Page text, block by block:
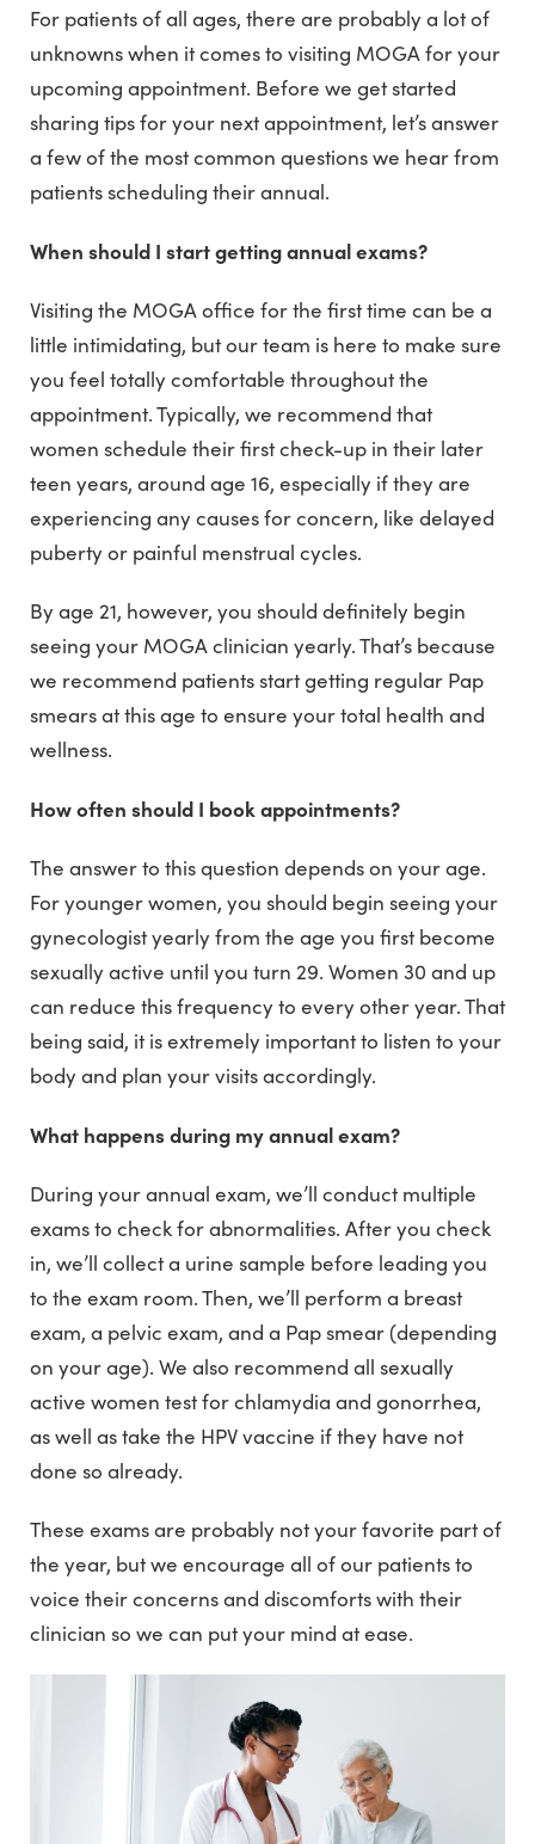
For patients of all ages, there are probably a lot of
unknowns when it comes to visiting MOGA for your
upcoming appointment. Before we get started
sharing tips for your next appointment, let’s answer
a few of the most common questions we hear from
patients scheduling their annual.
When should I start getting annual exams?
Visiting the MOGA office for the first time can be a
little intimidating, but our team is here to make sure
you feel totally comfortable throughout the
appointment. Typically, we recommend that
women schedule their first check-up in their later
teen years, around age 16, especially if they are
experiencing any causes for concern, like delayed
puberty or painful menstrual cycles.
By age 21, however, you should definitely begin
seeing your MOGA clinician yearly. That’s because
we recommend patients start getting regular Pap
smears at this age to ensure your total health and
wellness.
How often should I book appointments?
The answer to this question depends on your age.
For younger women, you should begin seeing your
gynecologist yearly from the age you first become
sexually active until you turn 29. Women 30 and up
can reduce this frequency to every other year. That
being said, it is extremely important to listen to your
body and plan your visits accordingly.
What happens during my annual exam?
During your annual exam, we’ll conduct multiple
exams to check for abnormalities. After you check
in, we’ll collect a urine sample before leading you
to the exam room. Then, we’ll perform a breast
exam, a pelvic exam, and a Pap smear (depending
on your age). We also recommend all sexually
active women test for chlamydia and gonorrhea,
as well as take the HPV vaccine if they have not
done so already.
These exams are probably not your favorite part of
the year, but we encourage all of our patients to
voice their concerns and discomforts with their
clinician so we can put your mind at ease.